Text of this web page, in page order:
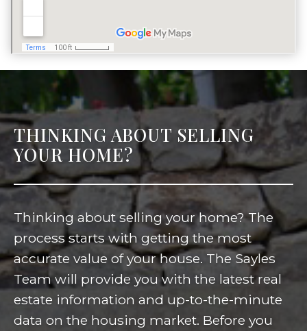
THINKING ABOUT SELLING
YOUR HOME?
Thinking about selling your home? The
process starts with getting the most
accurate value of your house. The Sayles
Team will provide you with the latest real
estate information and up-to-the-minute
data on the housing market. Before you